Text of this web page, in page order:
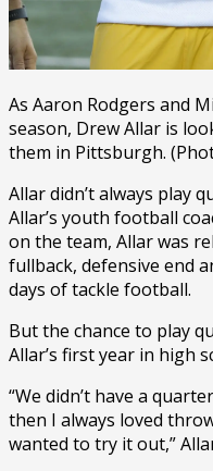
As Aaron Rodgers and
season, Drew Allar is
them in Pittsburgh.
Allar didn’t always play
Allar’s youth football
on the team, Allar was
fullback, defensive end
days of tackle football.
But the chance to play
Allar’s first year in high
“We didn’t have a
then I always loved
wanted to try it out,”